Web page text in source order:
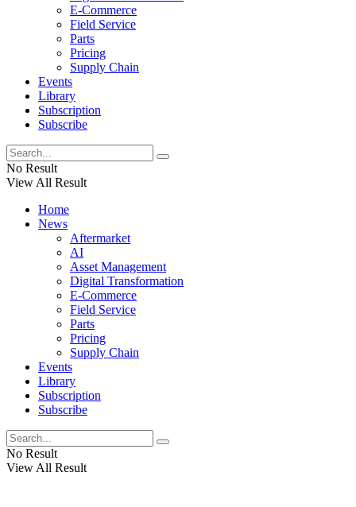
E-Commerce
Field Service
Parts
Pricing
Supply Chain
Events
Library
Subscription
Subscribe
No Result
View All Result
Home
News
Aftermarket
AI
Asset Management
Digital Transformation
E-Commerce
Field Service
Parts
Pricing
Supply Chain
Events
Library
Subscription
Subscribe
No Result
View All Result